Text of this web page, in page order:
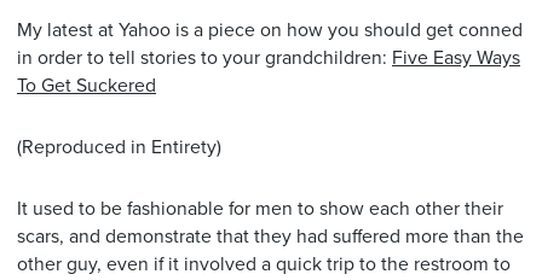
My latest at Yahoo is a piece on how you should get conned
in order to tell stories to your grandchildren: Five Easy Ways
To Get Suckered
(Reproduced in Entirety)
It used to be fashionable for men to show each other their
scars, and demonstrate that they had suffered more than the
other guy, even if it involved a quick trip to the restroom to